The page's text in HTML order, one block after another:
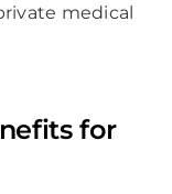
medical
for